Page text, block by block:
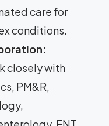
care for
conditions.
closely with
PM&R,